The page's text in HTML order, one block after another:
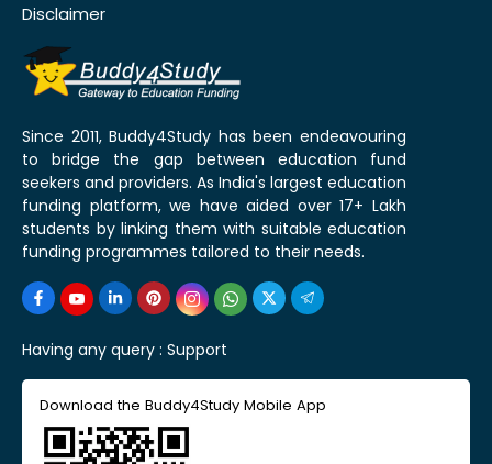
Disclaimer
Since 2011, Buddy4Study has been endeavouring
to bridge the gap between education fund
seekers and providers. As India's largest education
funding platform, we have aided over 17+ Lakh
students by linking them with suitable education
funding programmes tailored to their needs.
Having any query : Support
Download the Buddy4Study Mobile App